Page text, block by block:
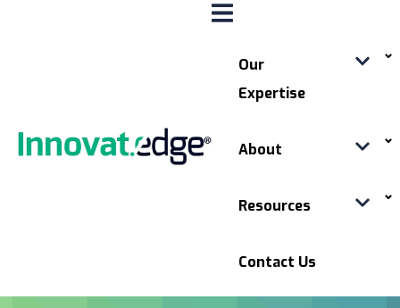
Our
Expertise
About
Resources
Contact Us